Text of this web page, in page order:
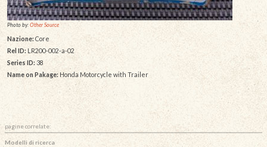
Photo by:Other Source
Nazione:Core
Rel ID: LR200-002-a-02
Series ID: 38
Name on Pakage: Honda Motorcycle with Trailer
pagine correlate:
Modelli di ricerca